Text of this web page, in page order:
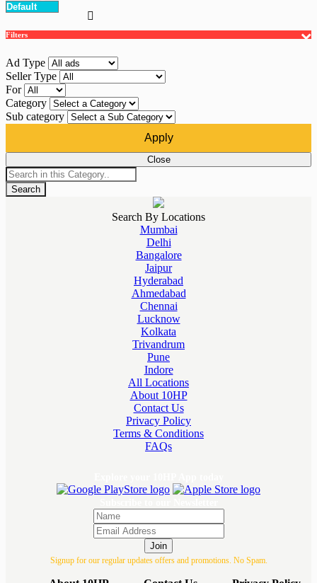
Filters
Ad Type
Seller Type
For
Category
Sub category
Apply
Close
Search
Search By Locations
Mumbai
Delhi
Bangalore
Jaipur
Hyderabad
Ahmedabad
Chennai
Lucknow
Kolkata
Trivandrum
Pune
Indore
All Locations
About 10HP
Contact Us
Privacy Policy
Terms & Conditions
FAQs
Join
Signup for our regular updates offers and promotions. No Spam.